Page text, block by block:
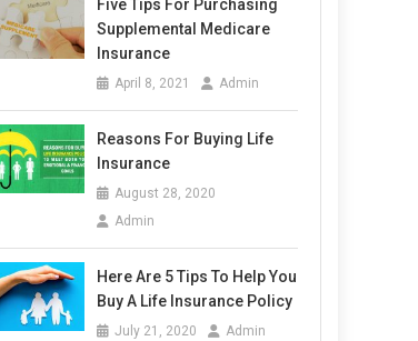
Five Tips For Purchasing
Supplemental Medicare
Insurance
April 8, 2021 Admin
Reasons For Buying Life
Insurance
August 28, 2020
Admin
Here Are 5 Tips To Help You
Buy A Life Insurance Policy
July 21, 2020 Admin